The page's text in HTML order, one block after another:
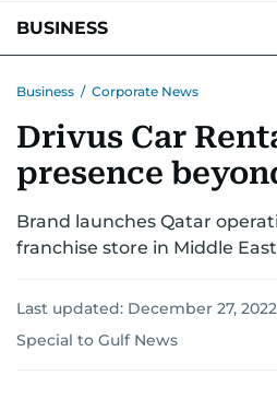
BUSINESS
CORPORATE TAXANALYSIS
RETAILCORPORATE NEWSTECH
Business / Corporate News
Drivus Car
presence
Brand launches Qatar
franchise store in Middle East
Last updated: December 27,
Special to Gulf News